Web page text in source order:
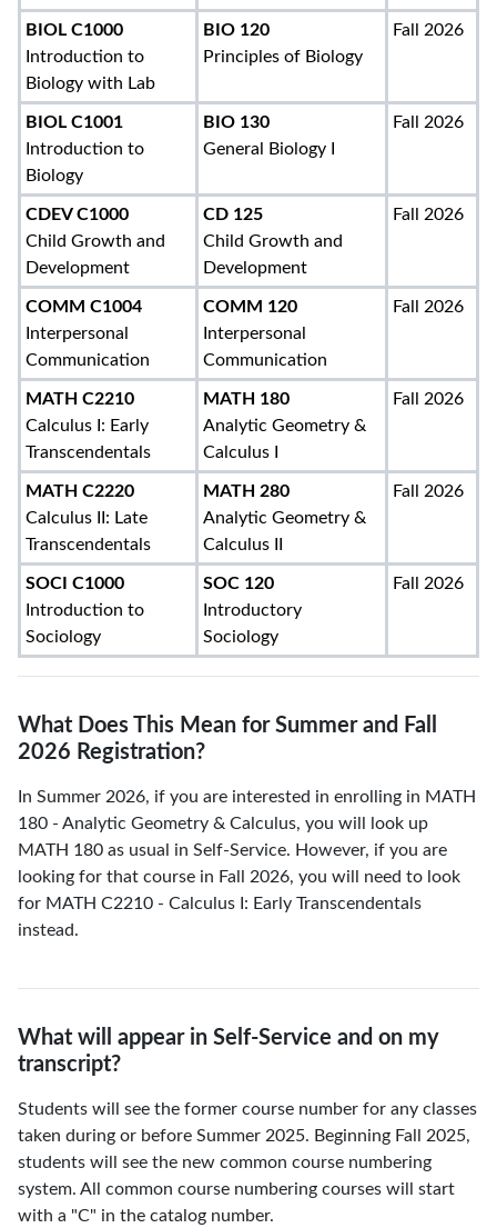
BIOL C1000
Introduction to
Biology with Lab
BIO 120
Principles of Biology
Fall 2026
BIOL C1001
Introduction to
Biology
BIO 130
General Biology I
Fall 2026
CDEV C1000
Child Growth and
Development
CD 125
Child Growth and
Development
Fall 2026
COMM C1004
Interpersonal
Communication
COMM 120
Interpersonal
Communication
Fall 2026
MATH C2210
Calculus I: Early
Transcendentals
MATH 180
Analytic Geometry &
Calculus I
Fall 2026
MATH C2220
Calculus II: Late
Transcendentals
MATH 280
Analytic Geometry &
Calculus II
Fall 2026
SOCI C1000
Introduction to
Sociology
SOC 120
Introductory
Sociology
Fall 2026
What Does This Mean for Summer and Fall
2026 Registration?
In Summer 2026, if you are interested in enrolling in MATH
180 - Analytic Geometry & Calculus, you will look up
MATH 180 as usual in Self-Service. However, if you are
looking for that course in Fall 2026, you will need to look
for MATH C2210 - Calculus I: Early Transcendentals
instead.
What will appear in Self-Service and on my
transcript?
Students will see the former course number for any classes
taken during or before Summer 2025. Beginning Fall 2025,
students will see the new common course numbering
system. All common course numbering courses will start
with a "C" in the catalog number.